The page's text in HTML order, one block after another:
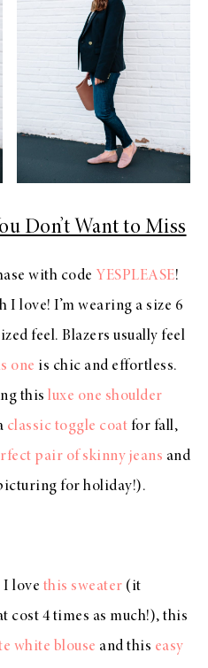
Don’t Want to Miss
with code YESPLEASE!
I love! I’m wearing a size 6
feel. Blazers usually feel
one is chic and effortless.
this luxe one shoulder
classic toggle coat for fall,
pair of skinny jeans and
for holiday!).
I love this sweater (it
cost 4 times as much!), this
white blouse and this easy